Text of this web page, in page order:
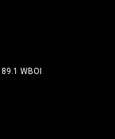
89.1 WBOI